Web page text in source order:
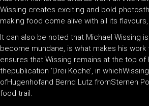
Wissing creates exciting and bold
making food come alive with all its
It can also be noted that Michael Wissing
become mundane, is what makes his
ensures that Wissing remains at the top
thepublication ‘Drei Koche’, in
ofHugenhofand Bernd Lutz fromSternen
food trail.